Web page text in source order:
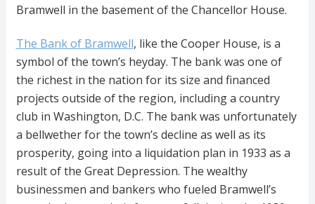
Bramwell in the basement of the Chancellor House.
The Bank of Bramwell, like the Cooper House, is a
symbol of the town’s heyday. The bank was one of
the richest in the nation for its size and financed
projects outside of the region, including a country
club in Washington, D.C. The bank was unfortunately
a bellwether for the town’s decline as well as its
prosperity, going into a liquidation plan in 1933 as a
result of the Great Depression. The wealthy
businessmen and bankers who fueled Bramwell’s